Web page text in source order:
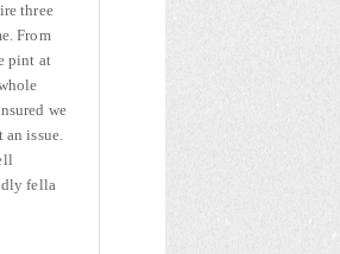
three
From
pint at
we
issue.
fella